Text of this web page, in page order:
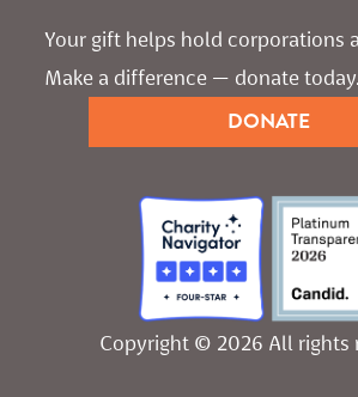
Your gift helps hold corporations
Make a difference — donate today.
DONATE
Copyright © 2026 All rights